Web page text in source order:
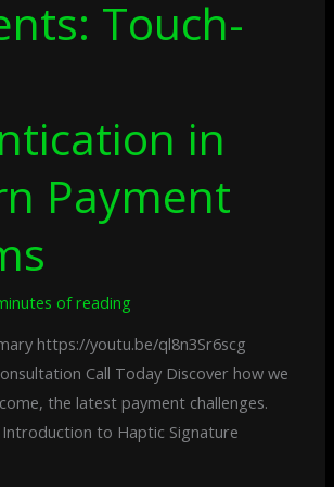
Touch-
in
Payment
of reading
https://youtu.be/ql8n3Sr6scg
Call Today Discover how we
the latest payment challenges.
Introduction to Haptic Signature